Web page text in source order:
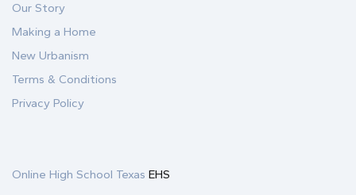
Our Story
Making a Home
New Urbanism
Terms & Conditions
Privacy Policy
Online High School Texas EHS